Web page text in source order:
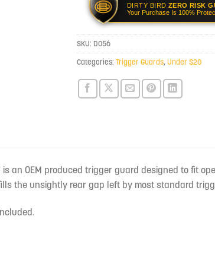
DIRTY BIRD ZERO RISK
Your Purchase Is 100%
SKU: D056
Categories: Trigger Guards,Under $20
an OEM produced trigger guard designed to fit
the unsightly rear gap left by most standard